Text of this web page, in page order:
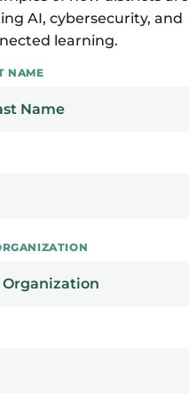
AI, cybersecurity, and
learning.
NAME